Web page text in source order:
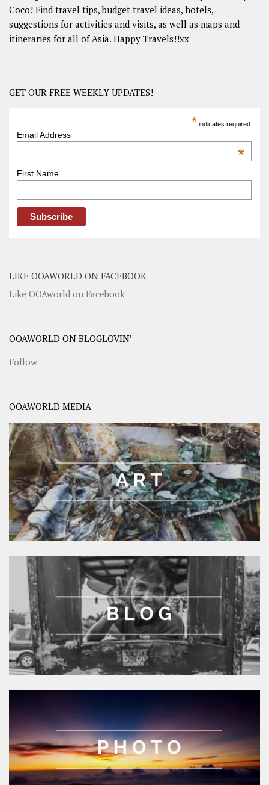
Coco! Find travel tips, budget travel ideas, hotels,
suggestions for activities and visits, as well as maps and
itineraries for all of Asia. Happy Travels!!xx
GET OUR FREE WEEKLY UPDATES!
* indicates required
Email Address
*
First Name
LIKE OOAWORLD ON FACEBOOK
Like OOAworld on Facebook
OOAWORLD ON BLOGLOVIN’
Follow
OOAWORLD MEDIA